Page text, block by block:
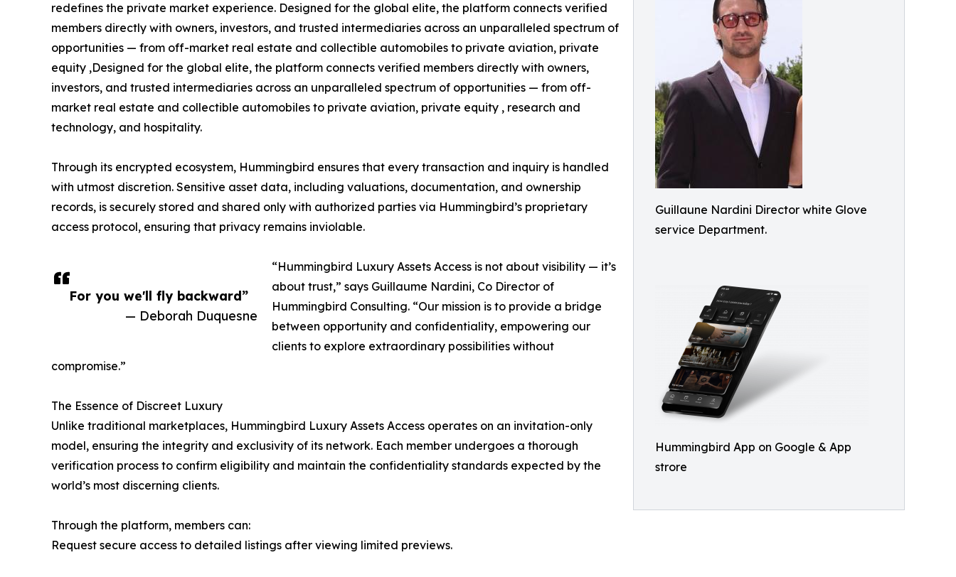
Guillaune Nardini Director white Glove
service Department.
Hummingbird App on Google & App
strore
For you we'll fly backward”
— Deborah Duquesne
redefines the private market experience. Designed for the global elite, the platform connects verified
members directly with owners, investors, and trusted intermediaries across an unparalleled spectrum of
opportunities — from off-market real estate and collectible automobiles to private aviation, private
equity ,Designed for the global elite, the platform connects verified members directly with owners,
investors, and trusted intermediaries across an unparalleled spectrum of opportunities — from off-
market real estate and collectible automobiles to private aviation, private equity , research and
technology, and hospitality.
Through its encrypted ecosystem, Hummingbird ensures that every transaction and inquiry is handled
with utmost discretion. Sensitive asset data, including valuations, documentation, and ownership
records, is securely stored and shared only with authorized parties via Hummingbird’s proprietary
access protocol, ensuring that privacy remains inviolable.
“Hummingbird Luxury Assets Access is not about visibility — it’s
about trust,” says Guillaume Nardini, Co Director of
Hummingbird Consulting. “Our mission is to provide a bridge
between opportunity and confidentiality, empowering our
clients to explore extraordinary possibilities without
compromise.”
The Essence of Discreet Luxury
Unlike traditional marketplaces, Hummingbird Luxury Assets Access operates on an invitation-only
model, ensuring the integrity and exclusivity of its network. Each member undergoes a thorough
verification process to confirm eligibility and maintain the confidentiality standards expected by the
world’s most discerning clients.
Through the platform, members can:
Request secure access to detailed listings after viewing limited previews.